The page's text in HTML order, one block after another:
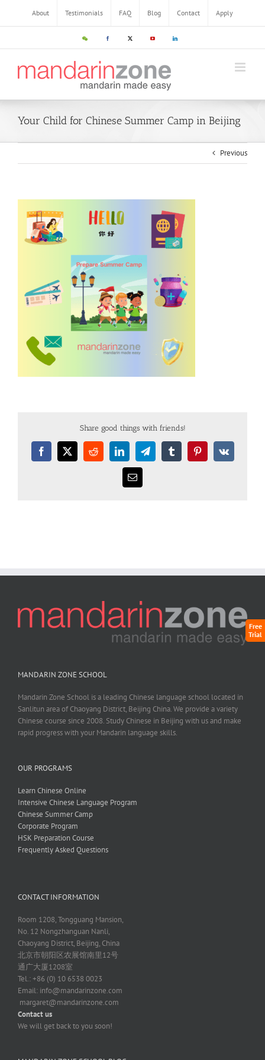
Free
Trial
About Testimonials FAQ Blog Contact Apply
Your Child for Chinese Summer Camp in Beijing
Previous
Share good things with friends!
MANDARIN ZONE SCHOOL
Mandarin Zone School is a leading Chinese language school located in
Sanlitun area of Chaoyang District, Beijing China. We provide a variety
Chinese course since 2008. Study Chinese in Beijing with us and make
rapid progress with your Mandarin language skills.
OUR PROGRAMS
Learn Chinese Online
Intensive Chinese Language Program
Chinese Summer Camp
Corporate Program
HSK Preparation Course
Frequently Asked Questions
CONTACT INFORMATION
Room 1208, Tongguang Mansion,
No. 12 Nongzhanguan Nanli,
Chaoyang District, Beijing, China
北京市朝阳区农展馆南里12号
通广大厦1208室
Tel.: +86 (0) 10 6538 0023
Email: info@mandarinzone.com
margaret@mandarinzone.com
Contact us
We will get back to you soon!